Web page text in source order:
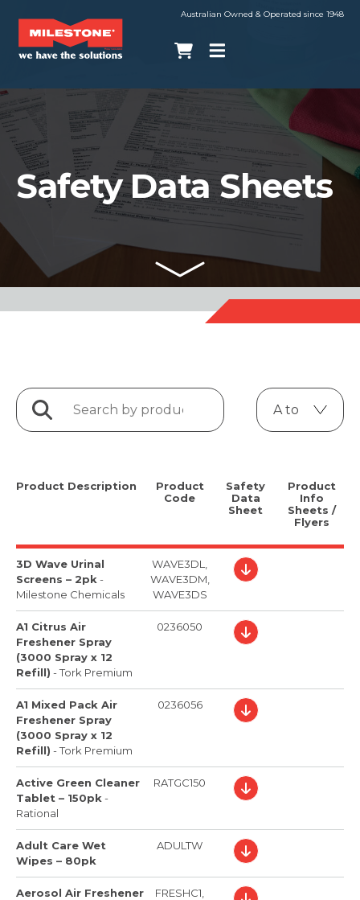
Australian Owned & Operated since 1948
Safety Data Sheets
Product Description
Product
Code
Safety
Data
Sheet
Product
Info
Sheets /
Flyers
3D Wave Urinal
Screens – 2pk -
Milestone Chemicals
WAVE3DL,
WAVE3DM,
WAVE3DS
A1 Citrus Air
Freshener Spray
(3000 Spray x 12
Refill) -Tork Premium
0236050
A1 Mixed Pack Air
Freshener Spray
(3000 Spray x 12
Refill) -Tork Premium
0236056
Active Green Cleaner
Tablet – 150pk -
Rational
RATGC150
Adult Care Wet
Wipes – 80pk
ADULTW
Aerosol Air Freshener
FRESHC1,